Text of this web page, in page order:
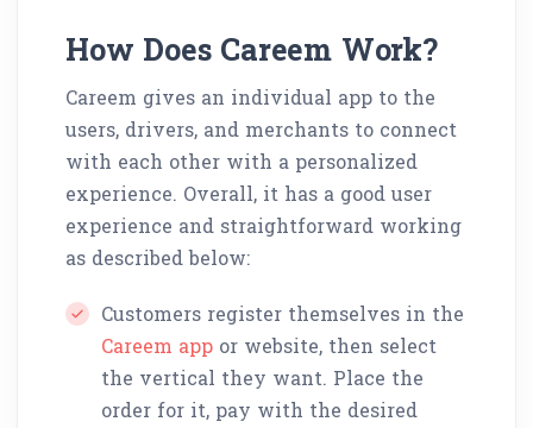
How Does Careem Work?
Careem gives an individual app to the
users, drivers, and merchants to connect
with each other with a personalized
experience. Overall, it has a good user
experience and straightforward working
as described below:
Customers register themselves in the
Careem app or website, then select
the vertical they want. Place the
order for it, pay with the desired